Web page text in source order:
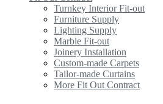
Turnkey Interior Fit-out
Furniture Supply
Lighting Supply
Marble Fit-out
Joinery Installation
Custom-made Carpets
Tailor-made Curtains
More Fit Out Contract